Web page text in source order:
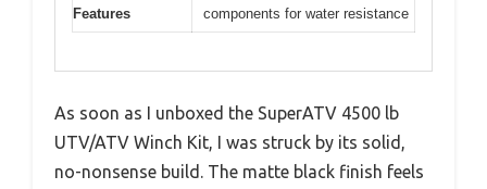
Features
components for water resistance
As soon as I unboxed the SuperATV 4500 lb
UTV/ATV Winch Kit, I was struck by its solid,
no-nonsense build. The matte black finish feels